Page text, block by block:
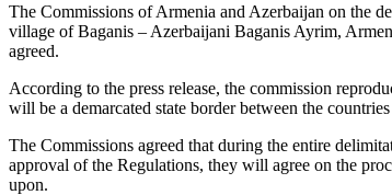
The Commissions of Armenia and Azerbaijan on the
village of Baganis – Azerbaijani Baganis Ayrim,
agreed.
According to the press release, the commission
will be a demarcated state border between the
The Commissions agreed that during the entire
approval of the Regulations, they will agree on the
upon.